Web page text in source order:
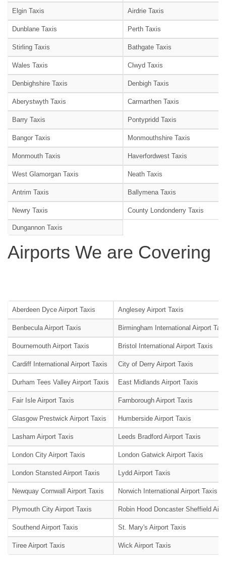
Elgin Taxis Airdrie Taxis
Dunblane Taxis Perth Taxis
Stirling Taxis Bathgate Taxis
Wales Taxis Clwyd Taxis
Denbighshire Taxis Denbigh Taxis
Aberystwyth Taxis Carmarthen Taxis
Barry Taxis Pontypridd Taxis
Bangor Taxis Monmouthshire Taxis
Monmouth Taxis Haverfordwest Taxis
West Glamorgan Taxis Neath Taxis
Antrim Taxis Ballymena Taxis
Newry Taxis County Londonderry Taxis
Dungannon Taxis
Airports We are Covering
Aberdeen Dyce Airport Taxis Anglesey Airport Taxis
Benbecula Airport Taxis Birmingham International Airport
Bournemouth Airport Taxis Bristol International Airport Taxis
Cardiff International Airport Taxis City of Derry Airport Taxis
Durham Tees Valley Airport Taxis East Midlands Airport Taxis
Fair Isle Airport Taxis Farnborough Airport Taxis
Glasgow Prestwick Airport Taxis Humberside Airport Taxis
Lasham Airport Taxis Leeds Bradford Airport Taxis
London City Airport Taxis London Gatwick Airport Taxis
London Stansted Airport Taxis Lydd Airport Taxis
Newquay Cornwall Airport Taxis Norwich International Airport Taxis
Plymouth City Airport Taxis Robin Hood Doncaster Sheffield
Southend Airport Taxis St. Mary's Airport Taxis
Tiree Airport Taxis Wick Airport Taxis